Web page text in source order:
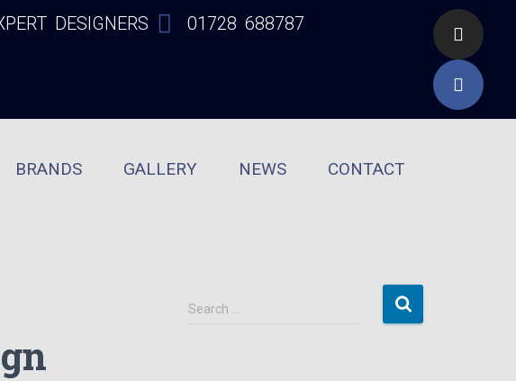
DESIGNERS
01728 688787
BRANDS GALLERY NEWS CONTACT
Search …